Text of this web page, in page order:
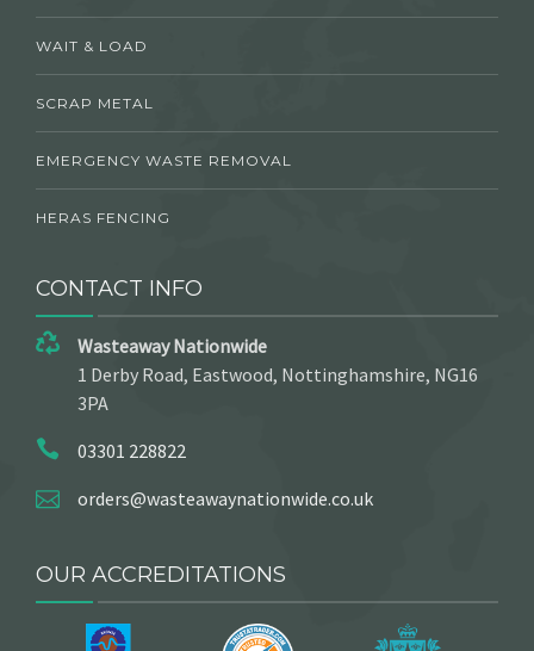
WAIT & LOAD
SCRAP METAL
EMERGENCY WASTE REMOVAL
HERAS FENCING
CONTACT INFO
Wasteaway Nationwide
1 Derby Road, Eastwood, Nottinghamshire, NG16
3PA
03301 228822
orders@wasteawaynationwide.co.uk
OUR ACCREDITATIONS